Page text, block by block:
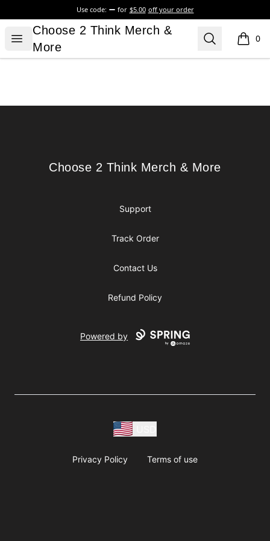
Use code: for $5.00 off your order
Open menu
Choose 2 Think Merch & More
Choose 2 Think Merch &
More
Search 0
items
Choose 2 Think Merch & More
Choose 2 Think Merch & More
Support
Track Order
Contact Us
Refund Policy
Powered by
Privacy Policy Terms of use